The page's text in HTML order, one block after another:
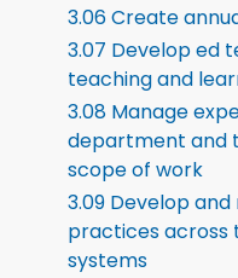
3.06 Create
3.07 Develop ed
teaching and
3.08 Manage
department and
scope of work
3.09 Develop
practices across
systems